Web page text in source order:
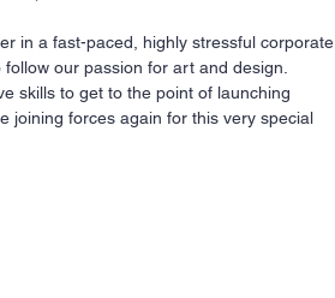
in a fast-paced, highly stressful corporate
our passion for art and design.
skills to get to the point of launching
joining forces again for this very special